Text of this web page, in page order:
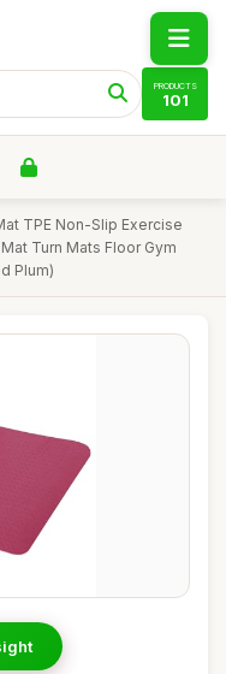
PRODUCTS
101
TPE Non-Slip Exercise
Turn Mats Floor Gym
Plum)